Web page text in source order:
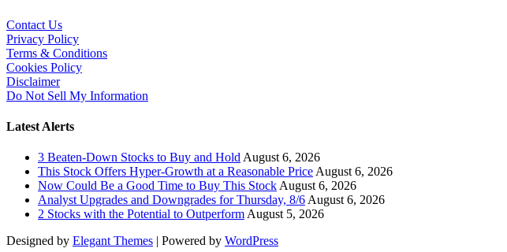
Contact Us
Privacy Policy
Terms & Conditions
Cookies Policy
Disclaimer
Do Not Sell My Information
Latest Alerts
3 Beaten-Down Stocks to Buy and HoldAugust 6, 2026
This Stock Offers Hyper-Growth at a Reasonable PriceAugust 6, 2026
Now Could Be a Good Time to Buy This StockAugust 6, 2026
Analyst Upgrades and Downgrades for Thursday, 8/6August 6, 2026
2 Stocks with the Potential to OutperformAugust 5, 2026
Designed by Elegant Themes | Powered by WordPress